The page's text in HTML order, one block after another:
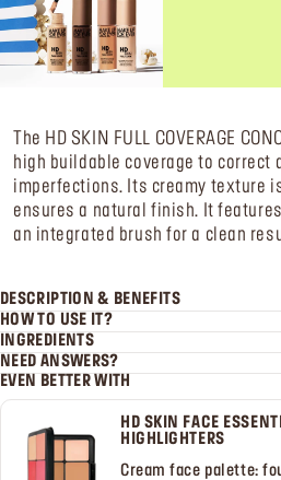
The HD SKIN FULL COVERAGE
high buildable coverage to correct
imperfections. Its creamy texture
ensures a natural finish. It
an integrated brush for a clean
DESCRIPTION & BENEFITS
HOW TO USE IT?
INGREDIENTS
NEED ANSWERS?
EVEN BETTER WITH
HD SKIN FACE
HIGHLIGHTERS
Cream face palette: